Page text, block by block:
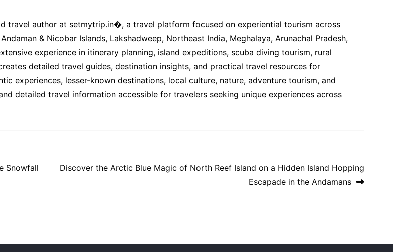
travel author at setmytrip.in⁠�, a travel platform focused on experiential tourism across
& Nicobar Islands, Lakshadweep, Northeast India, Meghalaya, Arunachal Pradesh,
experience in itinerary planning, island expeditions, scuba diving tourism, rural
detailed travel guides, destination insights, and practical travel resources for
experiences, lesser-known destinations, local culture, nature, adventure tourism, and
detailed travel information accessible for travelers seeking unique experiences across
Snowfall
Discover the Arctic Blue Magic of North Reef Island on a Hidden Island Hopping
Escapade in the Andamans